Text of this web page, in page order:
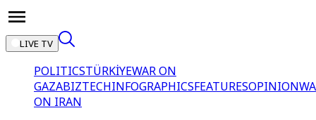
LIVE TV
POLITICSTÜRKİYEWAR ON
GAZABIZTECHINFOGRAPHICSFEATURESOPINION
ON IRAN